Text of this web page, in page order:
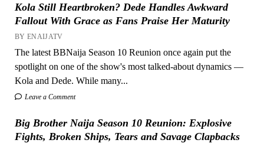
Kola Still Heartbroken? Dede Handles Awkward
Fallout With Grace as Fans Praise Her Maturity
BY ENAIJATV
The latest BBNaija Season 10 Reunion once again put the
spotlight on one of the show's most talked-about dynamics —
Kola and Dede. While many...
Leave a Comment
Big Brother Naija Season 10 Reunion: Explosive
Fights, Broken Ships, Tears and Savage Clapbacks